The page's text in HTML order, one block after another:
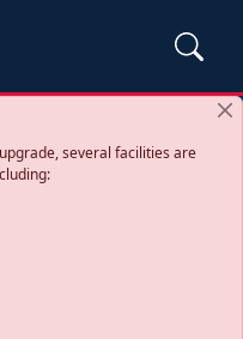
several facilities are